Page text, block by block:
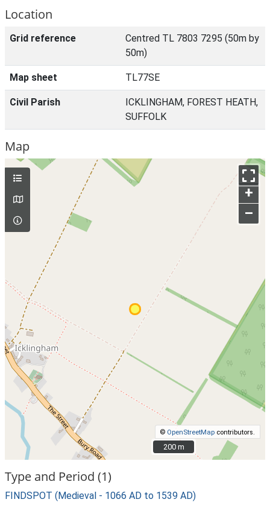
Location
Grid reference
Centred TL 7803 7295 (50m by
50m)
Map sheet TL77SE
Civil Parish
ICKLINGHAM, FOREST HEATH,
SUFFOLK
Map
+
–
© OpenStreetMap contributors.
200 m
200 m
Type and Period (1)
FINDSPOT (Medieval - 1066 AD to 1539 AD)